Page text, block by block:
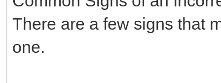
There are a few signs that
one.